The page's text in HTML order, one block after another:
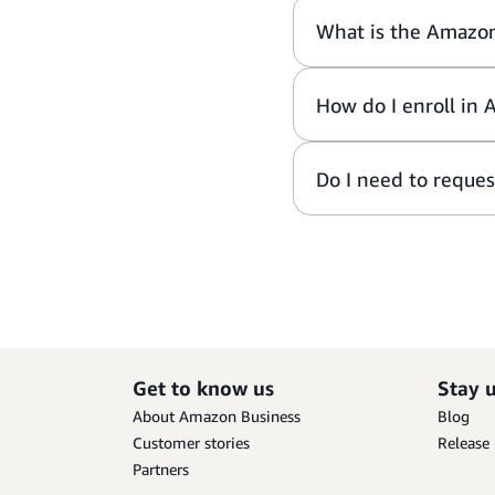
What is the
How do I enroll in
Do I need to
Get to know us
About Amazon Business
Customer stories
Partners
Stay
Blog